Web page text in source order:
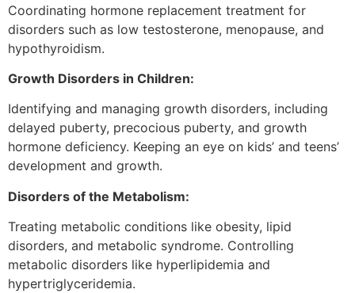
Coordinating hormone replacement treatment for
disorders such as low testosterone, menopause, and
hypothyroidism.
Growth Disorders in Children:
Identifying and managing growth disorders, including
delayed puberty, precocious puberty, and growth
hormone deficiency. Keeping an eye on kids’ and teens’
development and growth.
Disorders of the Metabolism:
Treating metabolic conditions like obesity, lipid
disorders, and metabolic syndrome. Controlling
metabolic disorders like hyperlipidemia and
hypertriglyceridemia.